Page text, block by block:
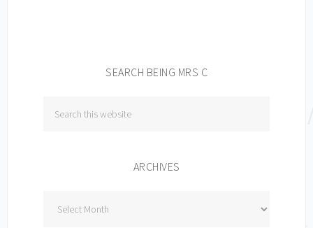
SEARCH BEING MRS C
ARCHIVES